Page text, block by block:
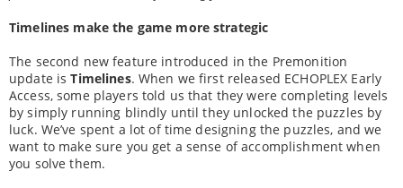
Timelines make the game more strategic
The second new feature introduced in the Premonition
update isTimelines. When we first released ECHOPLEX Early
Access, some players told us that they were completing levels
by simply running blindly until they unlocked the puzzles by
luck. We’ve spent a lot of time designing the puzzles, and we
want to make sure you get a sense of accomplishment when
you solve them.